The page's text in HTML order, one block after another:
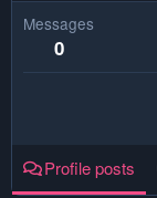
Messages
0
Profile posts